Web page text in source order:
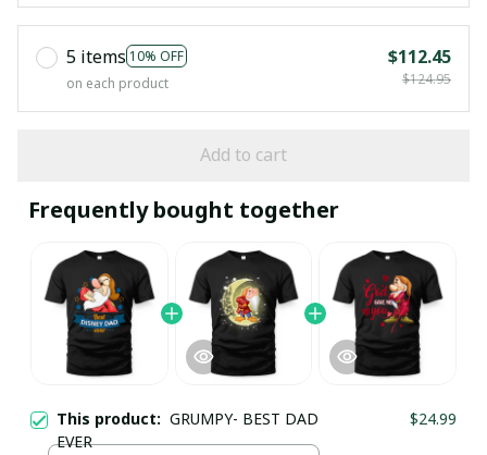
5 items 10% OFF
on each product
$112.45
$124.95
Add to cart
Frequently bought together
This product: GRUMPY- BEST DAD
EVER
$24.99